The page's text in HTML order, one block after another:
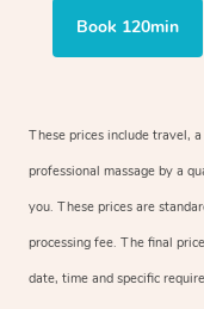
Book 120min
These prices include travel,
professional massage by a
you. These prices are
processing fee. The final
date, time and specific